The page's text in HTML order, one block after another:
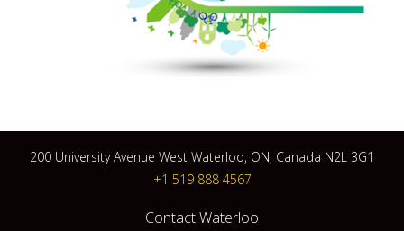
200 University Avenue West Waterloo, ON, Canada N2L 3G1
+1 519 888 4567
Contact Waterloo